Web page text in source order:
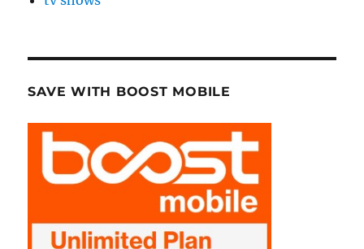
SAVE WITH BOOST MOBILE